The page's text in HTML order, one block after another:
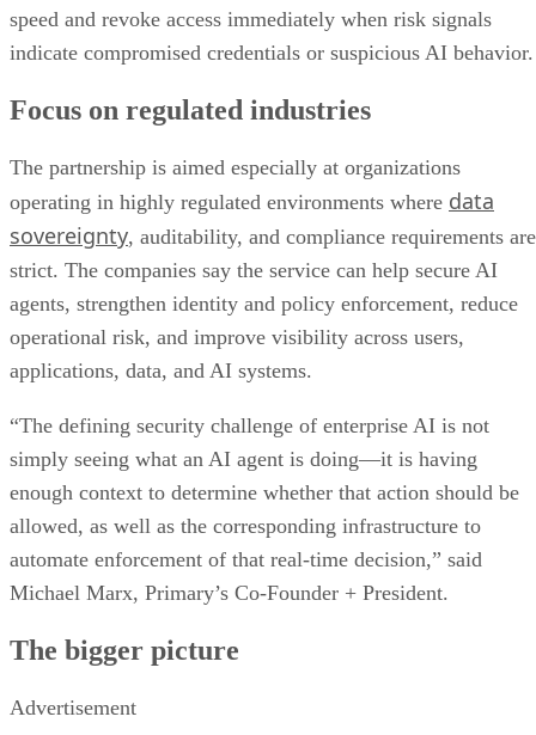
speed and revoke access immediately when risk signals
indicate compromised credentials or suspicious AI behavior.
Focus on regulated industries
The partnership is aimed especially at organizations
operating in highly regulated environments where data
sovereignty, auditability, and compliance requirements are
strict. The companies say the service can help secure AI
agents, strengthen identity and policy enforcement, reduce
operational risk, and improve visibility across users,
applications, data, and AI systems.
“The defining security challenge of enterprise AI is not
simply seeing what an AI agent is doing—it is having
enough context to determine whether that action should be
allowed, as well as the corresponding infrastructure to
automate enforcement of that real-time decision,” said
Michael Marx, Primary’s Co-Founder + President.
The bigger picture
Advertisement